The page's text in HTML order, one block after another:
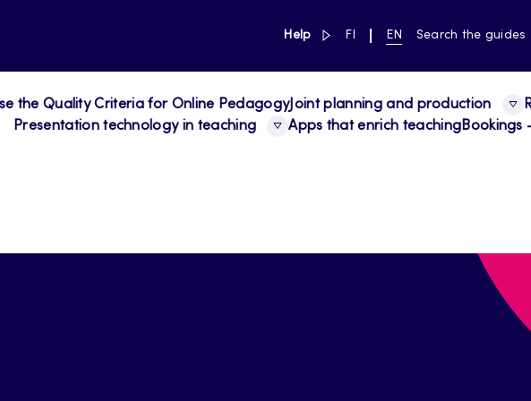
Help link to main page
SWITCH
FI
CURRENT
EN Search the guides
the Quality Criteria for Online PedagogyJoint planning and production
Presentation technology in teaching
Apps that enrich teachingBookings